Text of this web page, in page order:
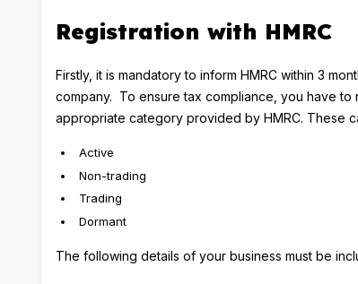
Registration with HMRC
Firstly, it is mandatory to inform HMRC within 3
company. To ensure tax compliance, you have to
appropriate category provided by HMRC. These
Active
Non-trading
Trading
Dormant
The following details of your business must be